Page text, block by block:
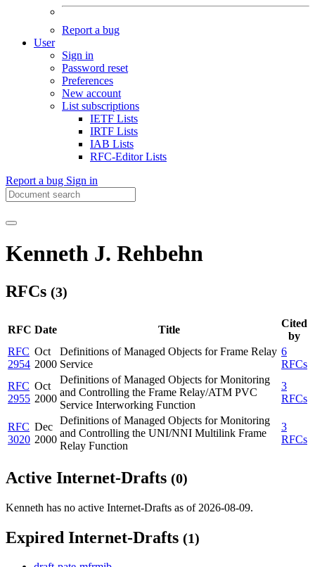
Report a bug
User
Sign in
Password reset
Preferences
New account
List subscriptions
IETF Lists
IRTF Lists
IAB Lists
RFC-Editor Lists
Report a bug Sign in
Kenneth J. Rehbehn
RFCs (3)
RFC Date Title
Cited
by
RFC
2954
Oct
2000
Definitions of Managed Objects for Frame Relay
Service
6
RFCs
RFC
2955
Oct
2000
Definitions of Managed Objects for Monitoring
and Controlling the Frame Relay/ATM PVC
Service Interworking Function
3
RFCs
RFC
3020
Dec
2000
Definitions of Managed Objects for Monitoring
and Controlling the UNI/NNI Multilink Frame
Relay Function
3
RFCs
Active Internet-Drafts (0)
Kenneth has no active Internet-Drafts as of 2026-08-09.
Expired Internet-Drafts (1)